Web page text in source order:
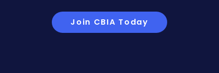
Join CBIA Today